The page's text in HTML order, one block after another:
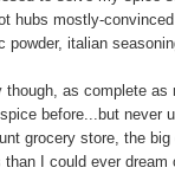
hubs mostly-
italian
as complete
before...but never
grocery store, the
I could ever